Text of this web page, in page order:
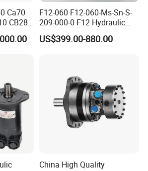
Ca70
CB280
F12-060 F12-060-Ms-Sn-S-
209-000-0 F12 Hydraulic
Bent-Axis Fixed
Displacement Pump
US$399.00-880.00
China High Quality